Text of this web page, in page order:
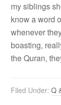
my siblings
know a word
whenever
boasting,
the Quran,
Filed Under:Q